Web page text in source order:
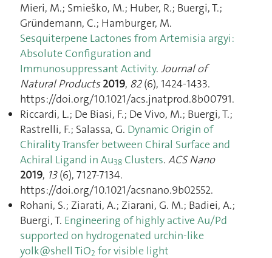
Mieri, M.; Smieško, M.; Huber, R.; Buergi, T.;
Gründemann, C.; Hamburger, M.
Sesquiterpene Lactones from Artemisia argyi:
Absolute Configuration and
Immunosuppressant Activity. Journal of
Natural Products 2019, 82(6), 1424‑1433.
https://doi.org/10.1021/acs.jnatprod.8b00791.
Riccardi, L.; De Biasi, F.; De Vivo, M.; Buergi, T.;
Rastrelli, F.; Salassa, G. Dynamic Origin of
Chirality Transfer between Chiral Surface and
Achiral Ligand in Au38 Clusters. ACS Nano
2019, 13(6), 7127‑7134.
https://doi.org/10.1021/acsnano.9b02552.
Rohani, S.; Ziarati, A.; Ziarani, G. M.; Badiei, A.;
Buergi, T. Engineering of highly active Au/Pd
supported on hydrogenated urchin-like
yolk@shell TiO2 for visible light